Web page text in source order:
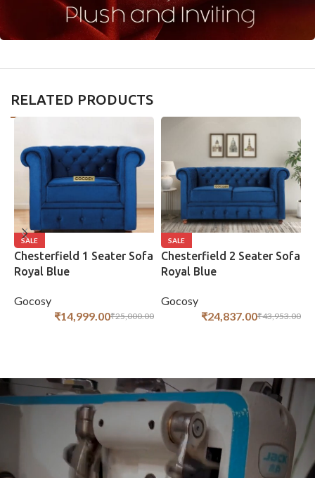
RELATED PRODUCTS
SALE
Chesterfield 1 Seater Sofa
Royal Blue
Gocosy
₹25,000.00
₹14,999.00
SALE
Chesterfield 2 Seater Sofa
Royal Blue
Gocosy
₹43,953.00
₹24,837.00